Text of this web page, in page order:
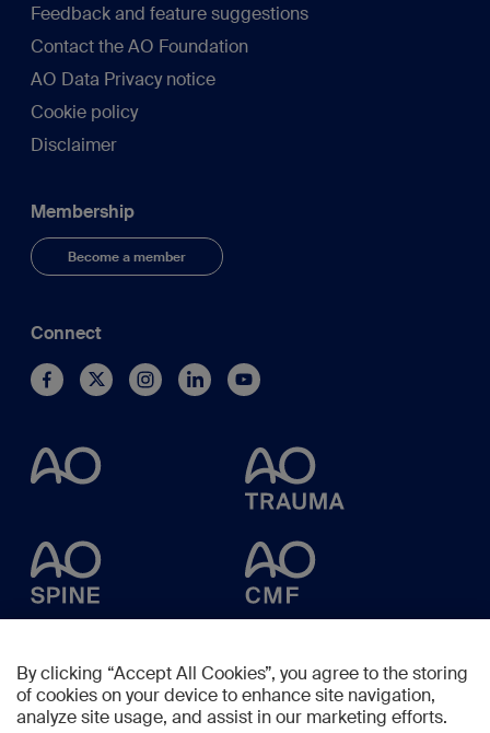
Feedback and feature suggestions
Contact the AO Foundation
AO Data Privacy notice
Cookie policy
Disclaimer
Membership
Become a member
Connect
By clicking “Accept All Cookies”, you agree to the storing
of cookies on your device to enhance site navigation,
analyze site usage, and assist in our marketing efforts.